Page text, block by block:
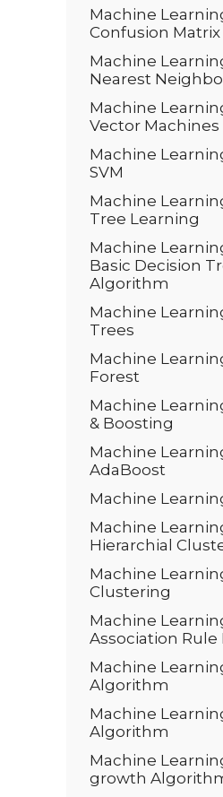
Machine
Confusion Matrix
Machine
Nearest
Machine
Vector Machines
Machine
SVM
Machine
Tree Learning
Machine
Basic Decision
Algorithm
Machine
Trees
Machine
Forest
Machine
& Boosting
Machine
AdaBoost
Machine
Machine
Hierarchial
Machine
Clustering
Machine
Association Rule
Machine
Algorithm
Machine
Algorithm
Machine
growth